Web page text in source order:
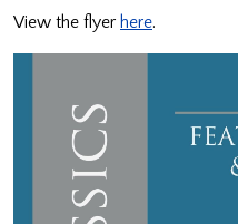
View the flyer here.